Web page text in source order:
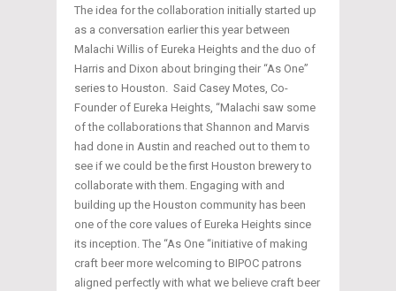
The idea for the collaboration initially started up
as a conversation earlier this year between
Malachi Willis of Eureka Heights and the duo of
Harris and Dixon about bringing their “As One”
series to Houston. Said Casey Motes, Co-
Founder of Eureka Heights, “Malachi saw some
of the collaborations that Shannon and Marvis
had done in Austin and reached out to them to
see if we could be the first Houston brewery to
collaborate with them. Engaging with and
building up the Houston community has been
one of the core values of Eureka Heights since
its inception. The “As One “initiative of making
craft beer more welcoming to BIPOC patrons
aligned perfectly with what we believe craft beer